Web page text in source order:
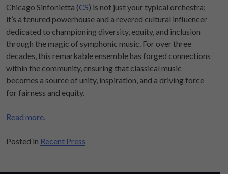
Chicago Sinfonietta (CS) is not just your typical orchestra;
it’s a tenured powerhouse and a revered cultural influencer
dedicated to championing diversity, equity, and inclusion
through the magic of symphonic music. For over three
decades, this remarkable ensemble has forged connections
within the community, ensuring that classical music
becomes a source of unity, inspiration, and a driving force
for fairness and equity.
Read more.
Posted in Recent Press